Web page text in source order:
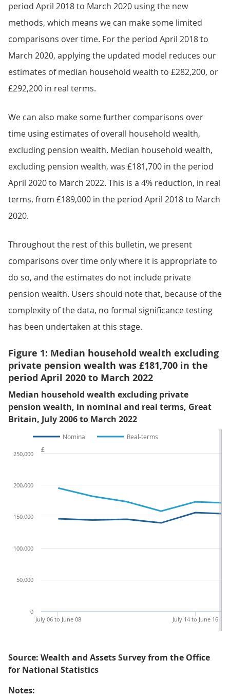
period April 2018 to March 2020 using the new
methods, which means we can make some limited
comparisons over time. For the period April 2018 to
March 2020, applying the updated model reduces our
estimates of median household wealth to £282,200, or
£292,200 in real terms.
We can also make some further comparisons over
time using estimates of overall household wealth,
excluding pension wealth. Median household wealth,
excluding pension wealth, was £181,700 in the period
April 2020 to March 2022. This is a 4% reduction, in real
terms, from £189,000 in the period April 2018 to March
2020.
Throughout the rest of this bulletin, we present
comparisons over time only where it is appropriate to
do so, and the estimates do not include private
pension wealth. Users should note that, because of the
complexity of the data, no formal significance testing
has been undertaken at this stage.
Figure 1: Median household wealth excluding
private pension wealth was £181,700 in the
period April 2020 to March 2022
Median household wealth excluding private
pension wealth, in nominal and real terms, Great
Britain, July 2006 to March 2022
Nominal Real-terms
July 14 to June 16
July 06 to June 08
0
50,000
100,000
150,000
200,000
250,000
£
Source: Wealth and Assets Survey from the Office
for National Statistics
Notes: